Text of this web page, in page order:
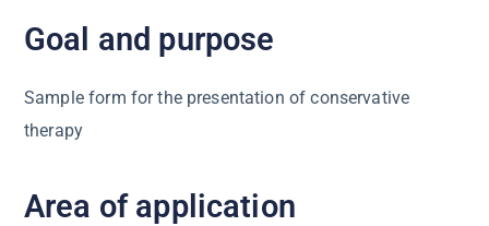
Goal and purpose
Sample form for the presentation of conservative
therapy
Area of application